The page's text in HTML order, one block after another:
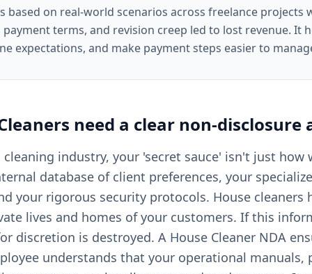
based on real-world scenarios across freelance projects
payment terms, and revision creep led to lost revenue. It
expectations, and make payment steps easier to
need a clear non-disclosure
industry, your 'secret sauce' isn't just how
database of client preferences, your
your rigorous security protocols. House cleaners
lives and homes of your customers. If this
discretion is destroyed. A House Cleaner NDA
understands that your operational manuals,